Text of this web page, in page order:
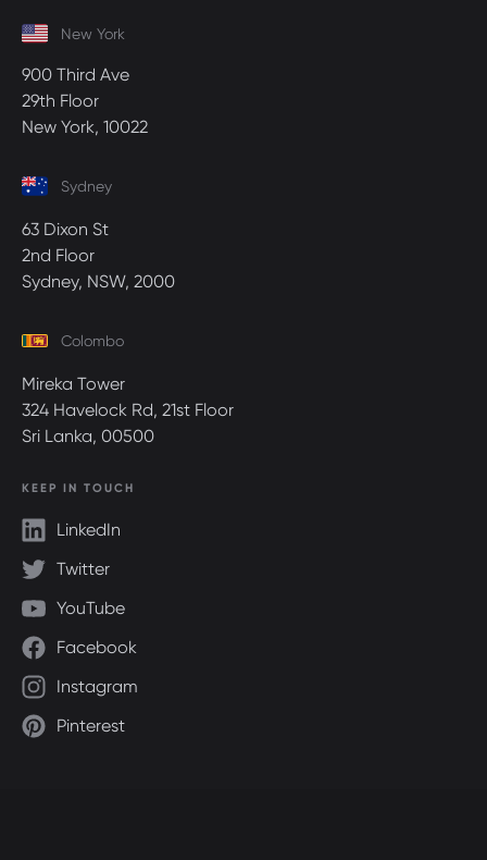
New York
900 Third Ave
29th Floor
New York, 10022
Sydney
63 Dixon St
2nd Floor
Sydney, NSW, 2000
Colombo
Mireka Tower
324 Havelock Rd, 21st Floor
Sri Lanka, 00500
KEEP IN TOUCH
LinkedIn
Twitter
YouTube
Facebook
Instagram
Pinterest